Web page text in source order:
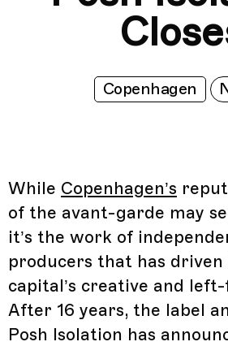
Copenhagen
While Copenhagen’s
of the avant-garde may
it’s the work of
producers that has driven
capital’s creative and
After 16 years, the label
Posh Isolation has